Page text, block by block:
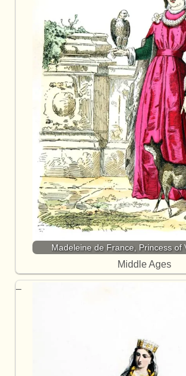
Madeleine de France, Princess of
Middle Ages